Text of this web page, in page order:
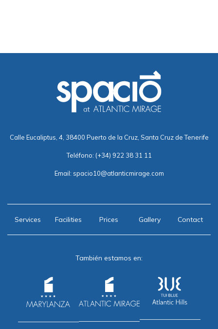
Calle Eucaliptus, 4, 38400 Puerto de la Cruz, Santa Cruz de Tenerife
Teléfono: (+34) 922 38 31 11
Email: spacio10@atlanticmirage.com
Services Facilities Prices Gallery Contact
También estamos en: